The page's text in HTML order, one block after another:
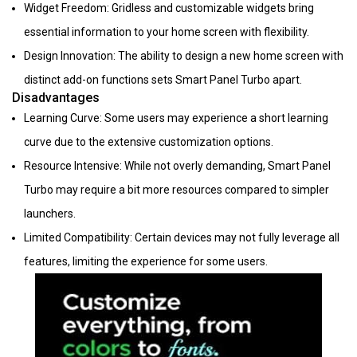
Widget Freedom: Gridless and customizable widgets bring
essential information to your home screen with flexibility.
Design Innovation: The ability to design a new home screen with
distinct add-on functions sets Smart Panel Turbo apart.
Disadvantages
Learning Curve: Some users may experience a short learning
curve due to the extensive customization options.
Resource Intensive: While not overly demanding, Smart Panel
Turbo may require a bit more resources compared to simpler
launchers.
Limited Compatibility: Certain devices may not fully leverage all
features, limiting the experience for some users.